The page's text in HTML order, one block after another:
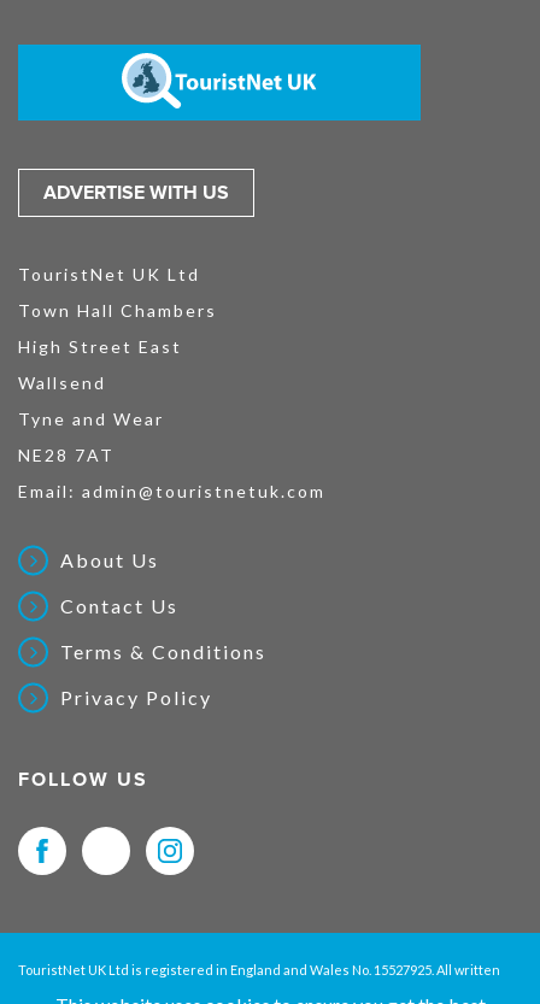
ADVERTISE WITH US
TouristNet UK Ltd
Town Hall Chambers
High Street East
Wallsend
Tyne and Wear
NE28 7AT
Email: admin@touristnetuk.com
About Us
Contact Us
Terms & Conditions
Privacy Policy
FOLLOW US
TouristNet UK Ltd is registered in England and Wales No. 15527925. All written
material and pictures displayed on this site are Copyright protected. © 2026